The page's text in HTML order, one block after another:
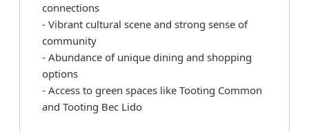
connections
- Vibrant cultural scene and strong sense of
community
- Abundance of unique dining and shopping
options
- Access to green spaces like Tooting Common
and Tooting Bec Lido